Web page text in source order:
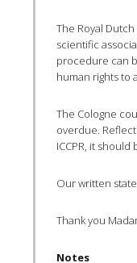
The Royal
scientific
procedure can
human rights to
The Cologne
overdue.
ICCPR, it should
Our written
Thank you
Notes